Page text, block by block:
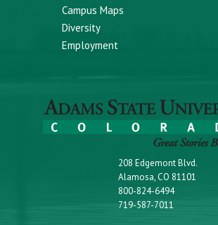
Campus Maps
Diversity
Employment
208 Edgemont Blvd.
Alamosa, CO 81101
800-824-6494
719-587-7011